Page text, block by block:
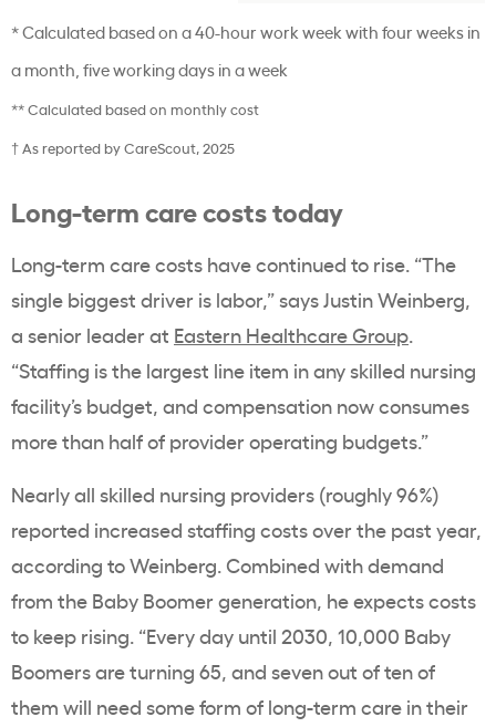
* Calculated based on a 40-hour work week with four weeks in
a month, five working days in a week
** Calculated based on monthly cost
† As reported by CareScout, 2025
Long-term care costs today
Long-term care costs have continued to rise. “The
single biggest driver is labor,” says Justin Weinberg,
a senior leader at Eastern Healthcare Group.
“Staffing is the largest line item in any skilled nursing
facility’s budget, and compensation now consumes
more than half of provider operating budgets.”
Nearly all skilled nursing providers (roughly 96%)
reported increased staffing costs over the past year,
according to Weinberg. Combined with demand
from the Baby Boomer generation, he expects costs
to keep rising. “Every day until 2030, 10,000 Baby
Boomers are turning 65, and seven out of ten of
them will need some form of long-term care in their